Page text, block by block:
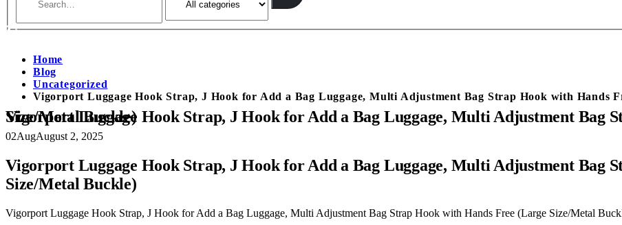
Home
Blog
Uncategorized
Vigorport Luggage Hook Strap, J Hook for Add a Bag Luggage, Multi Adjustment Bag Strap Hook with Hands
Vigorport Luggage Hook Strap, J Hook for Add a Bag Luggage, Multi Adjustment Bag Strap Hook with Hands Free (Large Size/Metal Buckle)
02AugAugust 2, 2025
Vigorport Luggage Hook Strap, J Hook for Add a Bag Luggage, Multi Adjustment Bag
Size/Metal Buckle)
Vigorport Luggage Hook Strap, J Hook for Add a Bag Luggage, Multi Adjustment Bag Strap Hook with Hands Free (Large Size/Metal